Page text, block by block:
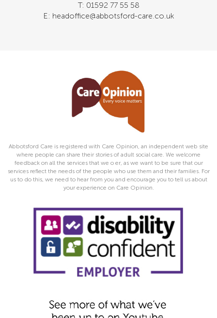
T: 01592 77 55 58
E: headoffice@abbotsford-care.co.uk
Abbotsford Care is registered with Care Opinion, an independent web site
where people can share their stories of adult social care. We welcome
feedback on all the services that we o er, as we want to be sure that our
services reflect the needs of the people who use them and their families. For
us to do this, we need to hear from you and encourage you to tell us about
your experience on Care Opinion.